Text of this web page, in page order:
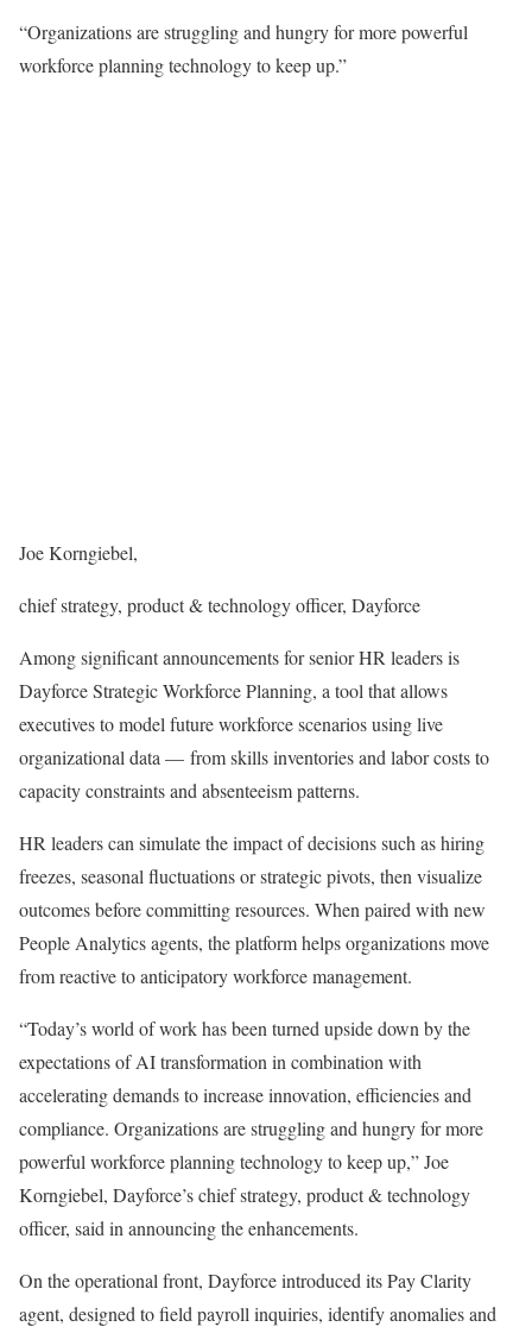
“Organizations are struggling and hungry for more powerful
workforce planning technology to keep up.”
Joe Korngiebel,
chief strategy, product & technology officer, Dayforce
Among significant announcements for senior HR leaders is
Dayforce Strategic Workforce Planning, a tool that allows
executives to model future workforce scenarios using live
organizational data — from skills inventories and labor costs to
capacity constraints and absenteeism patterns.
HR leaders can simulate the impact of decisions such as hiring
freezes, seasonal fluctuations or strategic pivots, then visualize
outcomes before committing resources. When paired with new
People Analytics agents, the platform helps organizations move
from reactive to anticipatory workforce management.
“Today’s world of work has been turned upside down by the
expectations of AI transformation in combination with
accelerating demands to increase innovation, efficiencies and
compliance. Organizations are struggling and hungry for more
powerful workforce planning technology to keep up,” Joe
Korngiebel, Dayforce’s chief strategy, product & technology
officer, said in announcing the enhancements.
On the operational front, Dayforce introduced its Pay Clarity
agent, designed to field payroll inquiries, identify anomalies and